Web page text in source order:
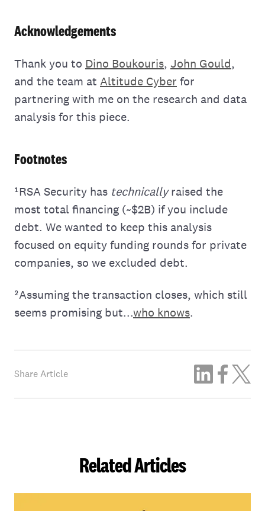
Acknowledgements
Thank you to Dino Boukouris, John Gould,
and the team at Altitude Cyber for
partnering with me on the research and data
analysis for this piece.
Footnotes
¹RSA Security has technicallyraised the
most total financing (~$2B) if you include
debt. We wanted to keep this analysis
focused on equity funding rounds for private
companies, so we excluded debt.
²Assuming the transaction closes, which still
seems promising but...who knows.
Share Article
Related Articles